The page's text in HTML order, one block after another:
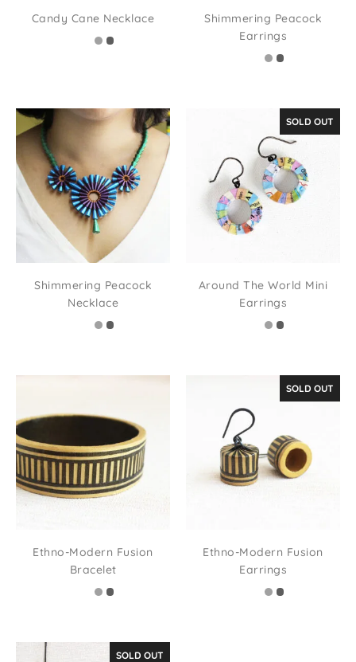
Candy Cane Necklace
Shimmering Peacock
Earrings
Shimmering Peacock
Necklace
SOLD OUT
Around The World Mini
Earrings
Ethno-Modern Fusion
Bracelet
SOLD OUT
Ethno-Modern Fusion
Earrings
SOLD OUT